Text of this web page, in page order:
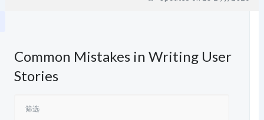
Common Mistakes in Writing User
Stories